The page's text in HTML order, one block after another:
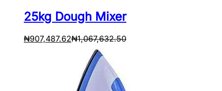
25kg Dough Mixer
₦907,487.62₦1,067,632.50